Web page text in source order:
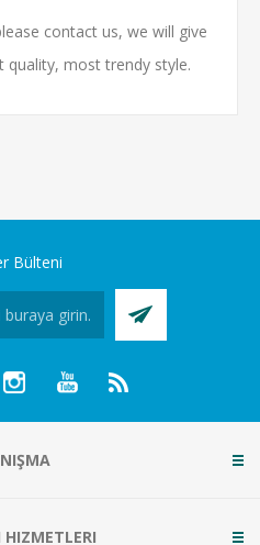
contact us, we will give
quality, most trendy style.
Bülteni
HIZMETLERI